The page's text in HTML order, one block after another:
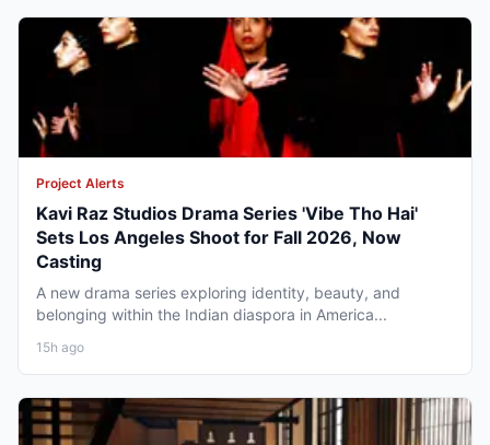
Project Alerts
Kavi Raz Studios Drama Series 'Vibe Tho Hai'
Sets Los Angeles Shoot for Fall 2026, Now
Casting
A new drama series exploring identity, beauty, and
belonging within the Indian diaspora in America...
15h ago